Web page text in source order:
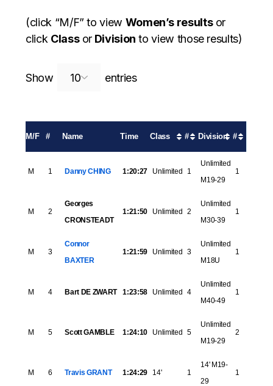
(click “M/F” to view Women’s resultsor
click Classor Division to view those results)
Show entriesSearch:
M/F# Name Time Class # Division #
M 1 Danny CHING 1:20:27 Unlimited 1
Unlimited
M19-29
1
M 2
Georges
CRONSTEADT
1:21:50 Unlimited 2
Unlimited
M30-39
1
M 3
Connor
BAXTER
1:21:59 Unlimited 3
Unlimited
M18U
1
M 4 Bart DE ZWART 1:23:58 Unlimited 4
Unlimited
M40-49
1
M 5 Scott GAMBLE 1:24:10 Unlimited 5
Unlimited
M19-29
2
M 6 Travis GRANT 1:24:29 14' 1
14' M19-
29
1